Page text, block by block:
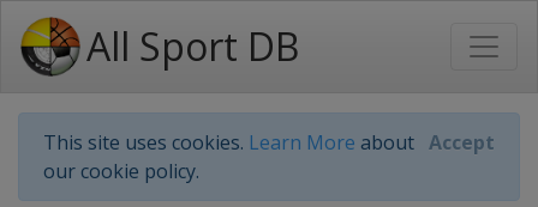
All Sport DB
This site uses cookies. Learn More about
our cookie policy.
Accept